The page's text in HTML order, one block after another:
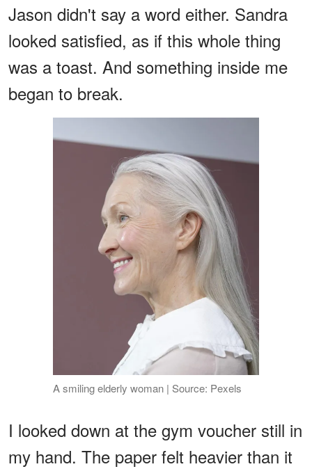
Jason didn't say a word either. Sandra
looked satisfied, as if this whole thing
was a toast. And something inside me
began to break.
A smiling elderly woman | Source: Pexels
I looked down at the gym voucher still in
my hand. The paper felt heavier than it